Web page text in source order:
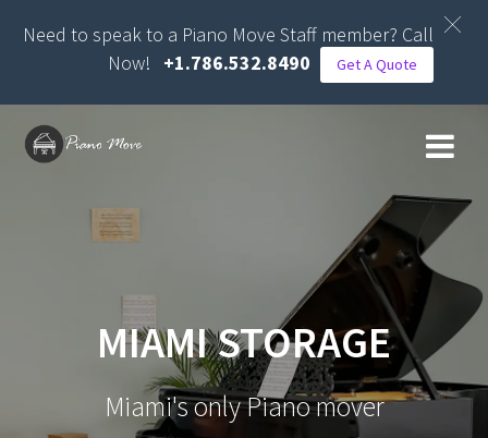
MIAMI STORAGE
Miami's only Piano mover
Need to speak to a Piano Move Staff member? Call
Now! +1.786.532.8490 Get A Quote